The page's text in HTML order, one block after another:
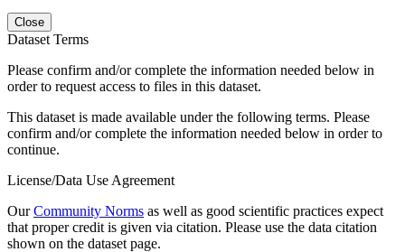
Close
Dataset Terms
Please confirm and/or complete the information needed below in
order to request access to files in this dataset.
This dataset is made available under the following terms. Please
confirm and/or complete the information needed below in order to
continue.
License/Data Use Agreement
OurCommunity Norms as well as good scientific practices expect
that proper credit is given via citation. Please use the data citation
shown on the dataset page.